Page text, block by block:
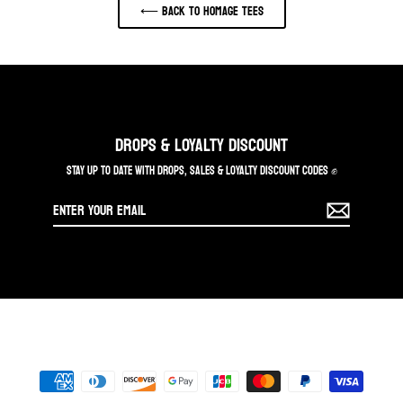
⟵ Back to HOMAGE TEES
DROPS & LOYALTY DISCOUNT
STAY UP TO DATE WITH DROPS, SALES & LOYALTY DISCOUNT CODES ✊